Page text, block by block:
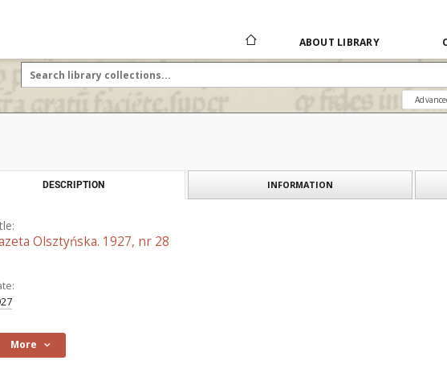
ABOUT LIBRARY
DESCRIPTION INFORMATION
Olsztyńska. 1927, nr 28
More